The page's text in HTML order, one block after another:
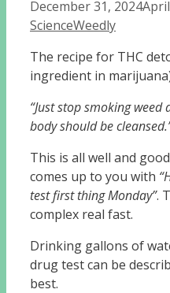
December 31, 2024
ScienceWeedly
The recipe for THC
ingredient in
“Just stop smoking
body should be
This is all well and
comes up to you with
test first thing Monday”.
complex real fast.
Drinking gallons of
drug test can be
best.